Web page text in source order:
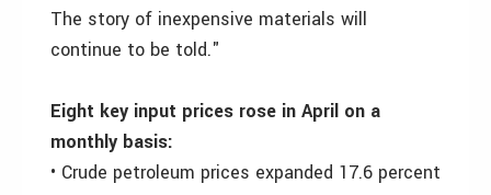
The story of inexpensive materials will
continue to be told."
Eight key input prices rose in April on a
monthly basis:
• Crude petroleum prices expanded 17.6 percent